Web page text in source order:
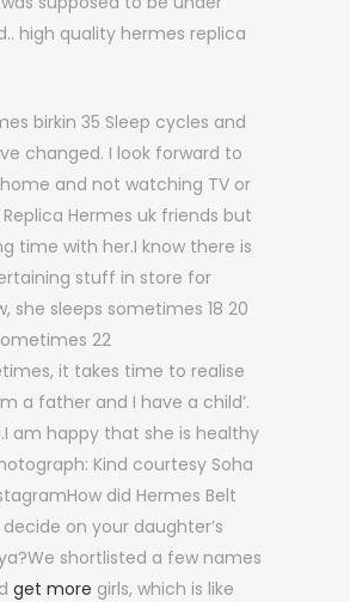
high quality hermes replica
birkin 35 Sleep cycles and
changed. I look forward to
and not watching TV or
Hermes uk friends but
time with her.I know there is
stuff in store for
she sleeps sometimes 18 20
22
it takes time to realise
a father and I have a child’.
am happy that she is healthy
Kind courtesy Soha
did Hermes Belt
on your daughter’s
shortlisted a few names
get more girls, which is like